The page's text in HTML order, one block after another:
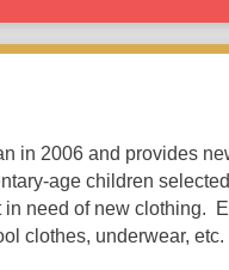
in 2006 and provides
age children
need of new clothing.
clothes, underwear, etc.